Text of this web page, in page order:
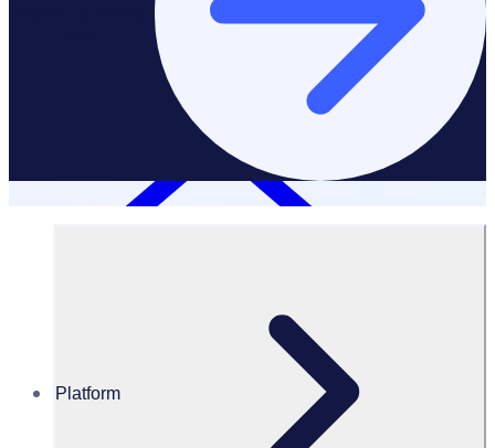
Platform